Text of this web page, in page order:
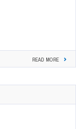
READ MORE